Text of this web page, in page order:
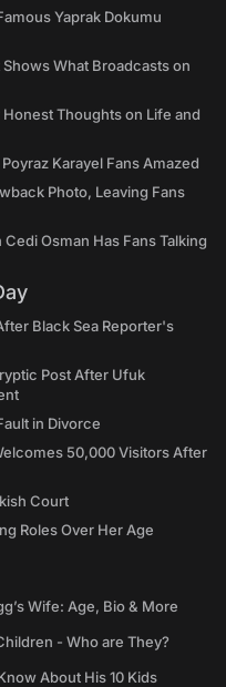
Yaprak Dokumu
What Broadcasts on
Thoughts on Life and
Karayel Fans Amazed
Photo, Leaving Fans
Osman Has Fans Talking
Black Sea Reporter's
Post After Ufuk
in Divorce
50,000 Visitors After
Court
Roles Over Her Age
Wife: Age, Bio & More
- Who are They?
About His 10 Kids